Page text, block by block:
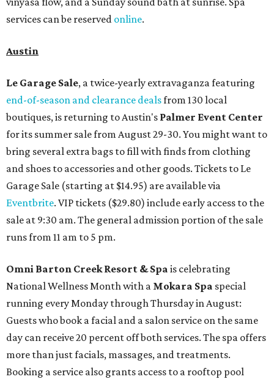
services can be reserved online.
Austin
Le Garage Sale, a twice-yearly extravaganza featuring
end-of-season and clearance dealsfrom 130 local
boutiques, is returning to Austin's Palmer Event Center
for its summer sale from August 29-30. You might want to
bring several extra bags to fill with finds from clothing
and shoes to accessories and other goods. Tickets to Le
Garage Sale (starting at $14.95) are available via
Eventbrite. VIP tickets ($29.80) include early access to the
sale at 9:30 am. The general admission portion of the sale
runs from 11 am to 5 pm.
Omni Barton Creek Resort & Spa is celebrating
National Wellness Month with a Mokara Spa special
running every Monday through Thursday in August:
Guests who book a facial and a salon service on the same
day can receive 20 percent off both services. The spa offers
more than just facials, massages, and treatments.
Booking a service also grants access to a rooftop pool